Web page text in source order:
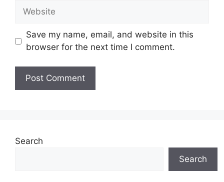
Website
Save my name, email, and website in this
browser for the next time I comment.
Search
Search